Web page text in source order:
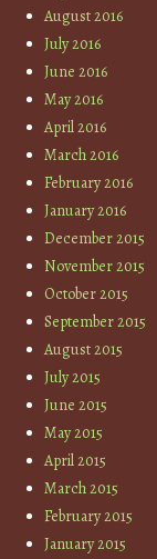
August 2016
July 2016
June 2016
May 2016
April 2016
March 2016
February 2016
January 2016
December 2015
November 2015
October 2015
September 2015
August 2015
July 2015
June 2015
May 2015
April 2015
March 2015
February 2015
January 2015